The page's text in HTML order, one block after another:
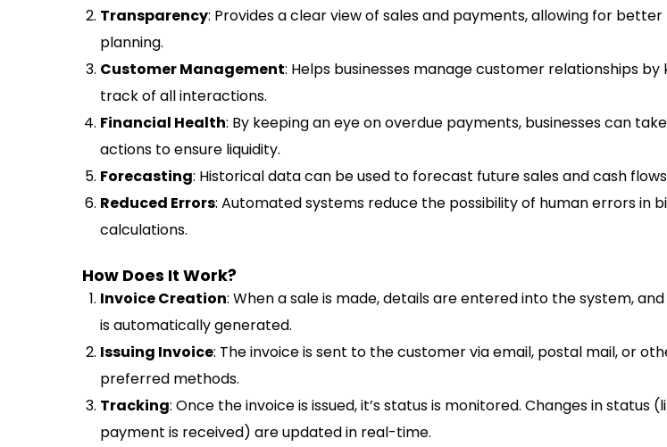
Transparency: Provides a clear view of sales and payments, allowing for
planning.
Customer Management: Helps businesses manage customer relationships by
track of all interactions.
Financial Health: By keeping an eye on overdue payments, businesses can
actions to ensure liquidity.
Forecasting: Historical data can be used to forecast future sales and cash
Reduced Errors: Automated systems reduce the possibility of human errors in
calculations.
How Does It Work?
Invoice Creation: When a sale is made, details are entered into the system,
is automatically generated.
Issuing Invoice: The invoice is sent to the customer via email, postal mail, or
preferred methods.
Tracking: Once the invoice is issued, it’s status is monitored. Changes in status
payment is received) are updated in real-time.